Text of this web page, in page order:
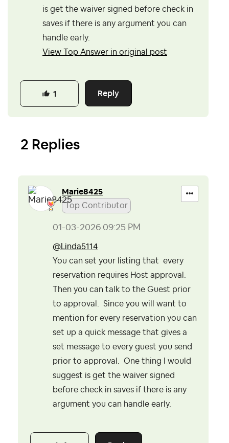
is get the waiver signed before check in
saves if there is any argument you can
handle early.
View Top Answer in original post
Reply
1
2 Replies
Marie8425
Top Contributor
‎01-03-2026 09:25 PM
@Linda5114
You can set your listing that every
reservation requires Host approval.
Then you can talk to the Guest prior
to approval. Since you will want to
mention for every reservation you can
set up a quick message that gives a
set message to every guest you send
prior to approval. One thing I would
suggest is get the waiver signed
before check in saves if there is any
argument you can handle early.